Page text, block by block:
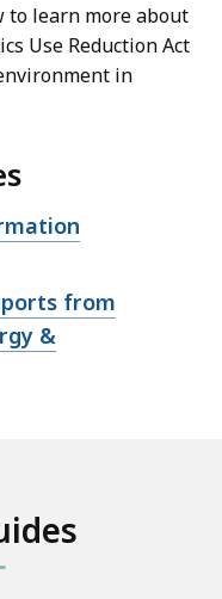
to learn more about
Use Reduction Act
in
from
&